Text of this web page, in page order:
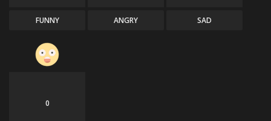
FUNNY ANGRY SAD
0